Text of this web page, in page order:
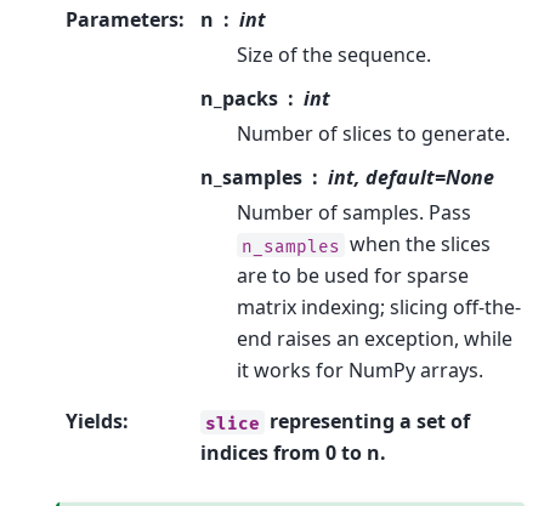
Parameters: n
int
Size of the sequence.
n_packs
int
Number of slices to generate.
n_samples
int, default=None
Number of samples. Pass
n_samples when the slices
are to be used for sparse
matrix indexing; slicing off-the-
end raises an exception, while
it works for NumPy arrays.
Yields: slice representing a set of
indices from 0 to n.